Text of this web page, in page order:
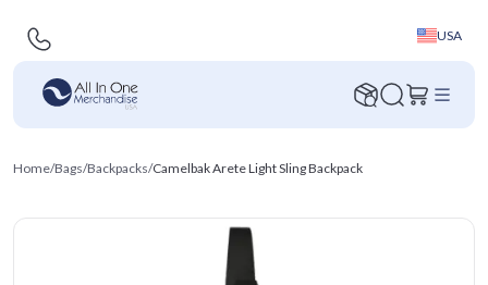
USA
Home/Bags/Backpacks/Camelbak Arete Light Sling Backpack